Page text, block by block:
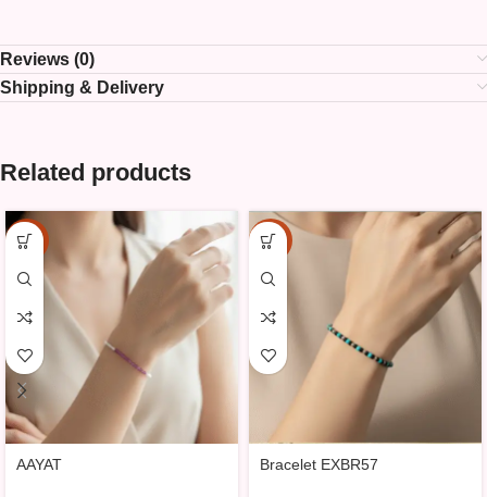
Reviews (0)
Shipping & Delivery
Related products
-15%
AAYAT
-15%
Bracelet EXBR57